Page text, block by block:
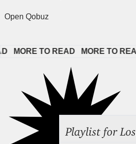
Open Qobuz
MORE TO READ MORE TO